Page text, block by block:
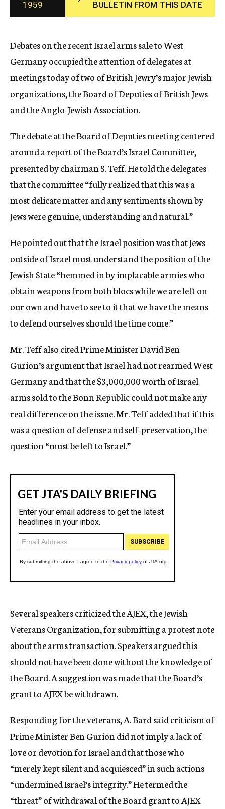
c
y
1959
BULLETIN FROM THIS DATE
Debates on the recent Israel arms sale to West
Germany occupied the attention of delegates at
meetings today of two of British Jewry’s major Jewish
organizations, the Board of Deputies of British Jews
and the Anglo-Jewish Association.
The debate at the Board of Deputies meeting centered
around a report of the Board’s Israel Committee,
presented by chairman S. Teff. He told the delegates
that the committee “fully realized that this was a
most delicate matter and any sentiments shown by
Jews were genuine, understanding and natural.”
He pointed out that the Israel position was that Jews
outside of Israel must understand the position of the
Jewish State “hemmed in by implacable armies who
obtain weapons from both blocs while we are left on
our own and have to see to it that we have the means
to defend ourselves should the time come.”
Mr. Teff also cited Prime Minister David Ben
Gurion’s argument that Israel had not rearmed West
Germany and that the $3,000,000 worth of Israel
arms sold to the Bonn Republic could not make any
real difference on the issue. Mr. Teff added that if this
was a question of defense and self-preservation, the
question “must be left to Israel.”
Several speakers criticized the AJEX, the Jewish
Veterans Organization, for submitting a protest note
about the arms transaction. Speakers argued this
should not have been done without the knowledge of
the Board. A suggestion was made that the Board’s
grant to AJEX be withdrawn.
Responding for the veterans, A. Bard said criticism of
Prime Minister Ben Gurion did not imply a lack of
love or devotion for Israel and that those who
“merely kept silent and acquiesced” in such actions
“undermined Israel’s integrity.” He termed the
“threat” of withdrawal of the Board grant to AJEX